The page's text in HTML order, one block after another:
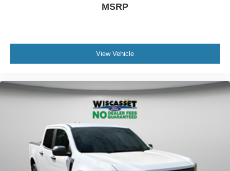
MSRP
View Vehicle